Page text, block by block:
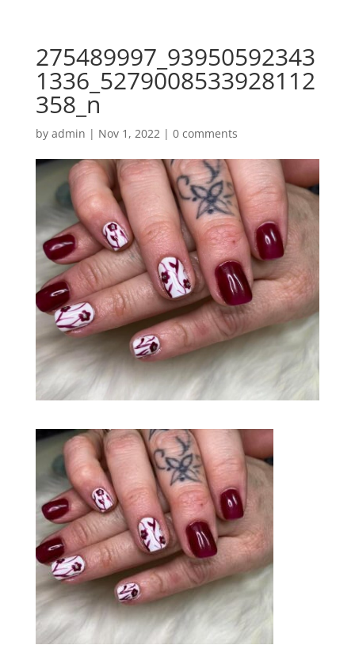
275489997_93950592343
1336_5279008533928112
358_n
by admin | Nov 1, 2022| 0 comments